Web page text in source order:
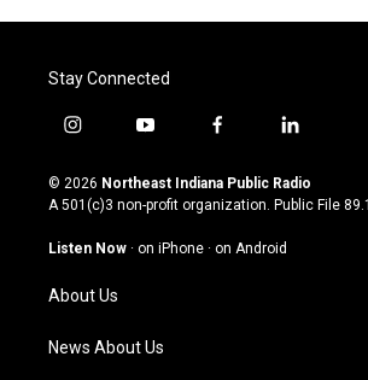
Stay Connected
i
s
t
g
a
m
y
u
t
u
b
f
c
e
o
l
n
k
© 2026 Northeast Indiana Public Radio
A 501(c)3 non-profit organization. Public File
Listen Now · on iPhone · on Android
About Us
News About Us